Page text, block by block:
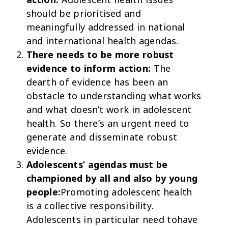
should be prioritised and
meaningfully addressed in national
and international health agendas.
There needs to be more robust
evidence to inform action: The
dearth of evidence has been an
obstacle to understanding what works
and what doesn’t work in adolescent
health. So there’s an urgent need to
generate and disseminate robust
evidence.
Adolescents’ agendas must be
championed by all and also by young
people:Promoting adolescent health
is a collective responsibility.
Adolescents in particular need tohave